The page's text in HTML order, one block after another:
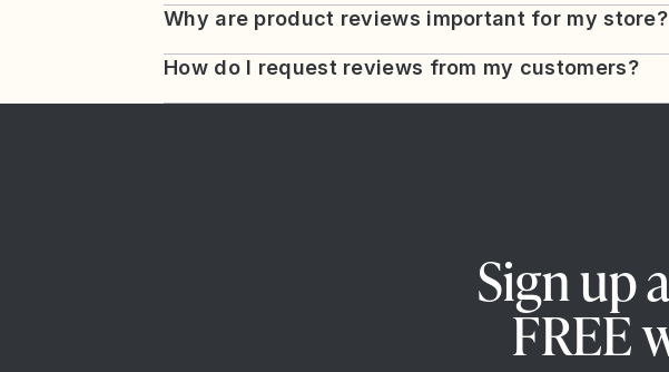
Why are product reviews important for my store?
How do I request reviews from my customers?
Sign up
FREE